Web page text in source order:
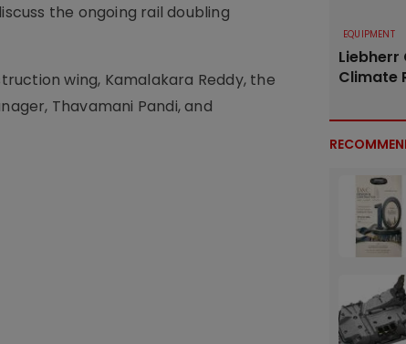
the ongoing rail doubling
wing, Kamalakara Reddy, the
Thavamani Pandi, and
EQUIPMENT
Liebherr
Climate